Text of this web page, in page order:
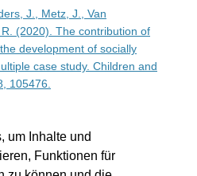
um Inhalte und
Funktionen für
J., Metz, J., Van
(2020). The contribution of
development of socially
case study. Children and
105476.